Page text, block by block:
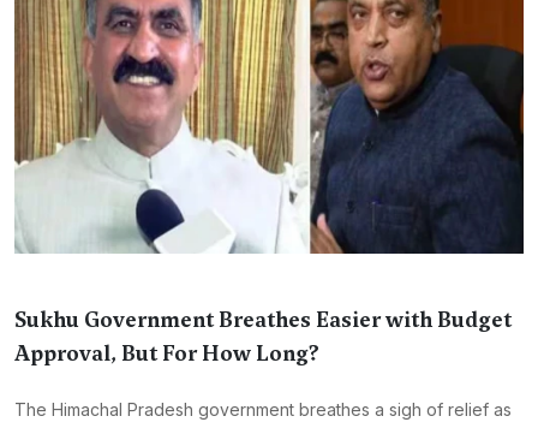
Sukhu Government Breathes Easier with Budget
Approval, But For How Long?
The Himachal Pradesh government breathes a sigh of relief as